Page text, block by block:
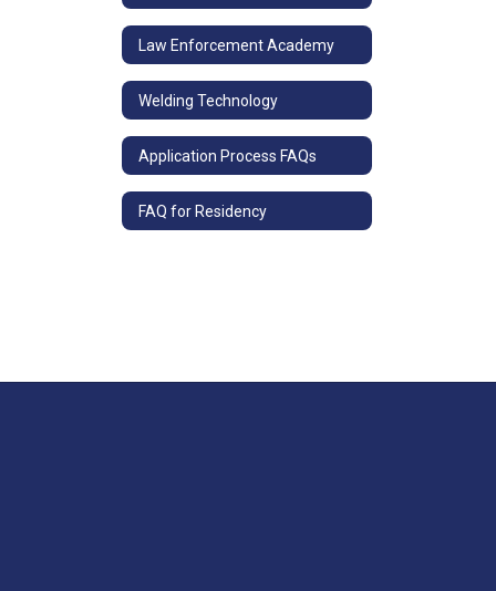
Law Enforcement Academy
Welding Technology
Application Process FAQs
FAQ for Residency